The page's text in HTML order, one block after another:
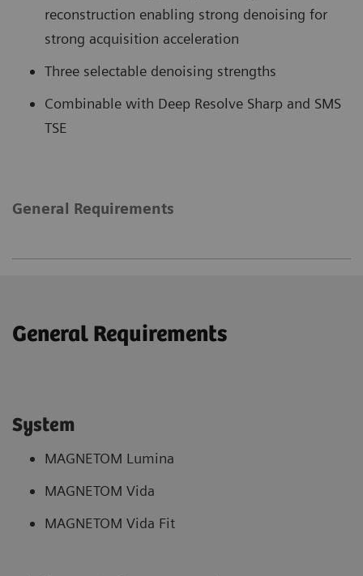
reconstruction enabling strong denoising for
strong acquisition acceleration
Three selectable denoising strengths
Combinable with Deep Resolve Sharp and SMS
TSE
General Requirements
General Requirements
System
MAGNETOM Lumina
MAGNETOM Vida
MAGNETOM Vida Fit